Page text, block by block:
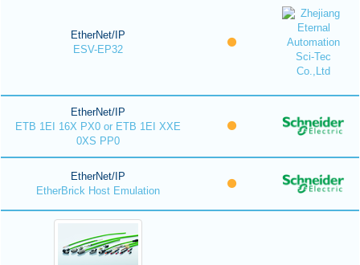
EtherNet/IP
ESV-EP32
EtherNet/IP
ETB 1EI 16X PX0 or ETB 1EI XXE
0XS PP0
EtherNet/IP
EtherBrick Host Emulation